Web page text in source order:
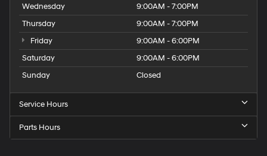
Wednesday
9:00AM - 7:00PM
Thursday
9:00AM - 7:00PM
Friday
9:00AM - 6:00PM
Saturday
9:00AM - 6:00PM
Sunday
Closed
Service Hours
Parts Hours